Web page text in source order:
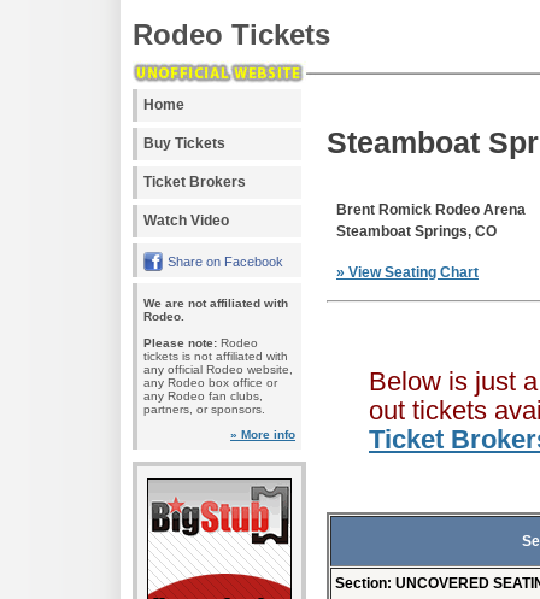
Rodeo Tickets
Home
Buy Tickets
Ticket Brokers
Watch Video
Share on Facebook
We are not affiliated with
Rodeo.
Please note: Rodeo
tickets is not affiliated with
any official Rodeo website,
any Rodeo box office or
any Rodeo fan clubs,
partners, or sponsors.
» More info
Steamboat
Brent Romick Rodeo Arena
Steamboat Springs, CO
» View Seating Chart
Below is just
out tickets
Ticket
Section: UNCOVERED